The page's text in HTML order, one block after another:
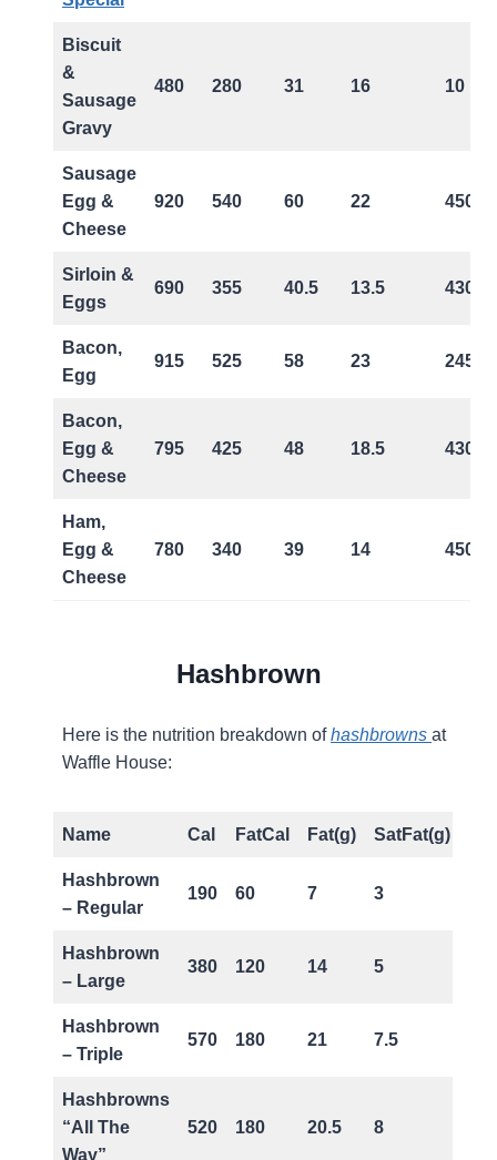
Biscuit
&
Sausage
Gravy
480 280 31 16 10
Sausage
Egg &
Cheese
920 540 60 22 450
Sirloin &
Eggs
690 355 40.5 13.5 430
Bacon,
Egg
915 525 58 23 245
Bacon,
Egg &
Cheese
795 425 48 18.5 430
Ham,
Egg &
Cheese
780 340 39 14 450
Hashbrown
Here is the nutrition breakdown of hashbrowns at
Waffle House:
Name Cal FatCal Fat(g) SatFat(g)
Hashbrown
– Regular
190 60 7 3
Hashbrown
– Large
380 120 14 5
Hashbrown
– Triple
570 180 21 7.5
Hashbrowns
“All The
Way”
520 180 20.5 8